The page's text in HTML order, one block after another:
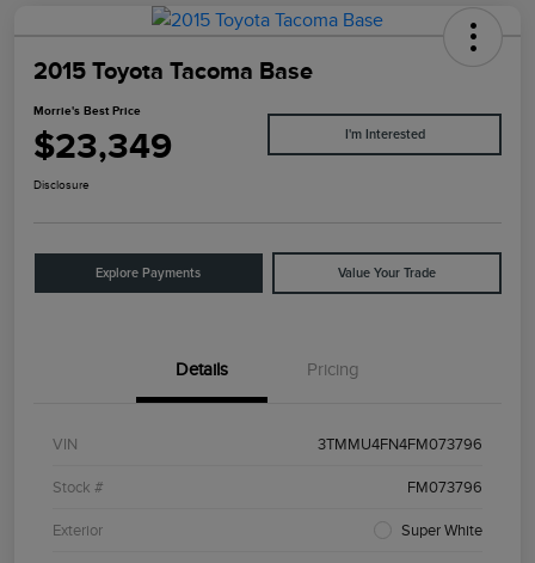
2015 Toyota Tacoma Base
Morrie's Best Price
$23,349 I'm Interested
Disclosure
Explore Payments Value Your Trade
Details Pricing
VIN 3TMMU4FN4FM073796
Stock # FM073796
Exterior Super White